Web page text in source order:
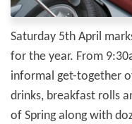
Saturday 5th April
for the year. From
informal get-together
drinks, breakfast rolls
of Spring along with